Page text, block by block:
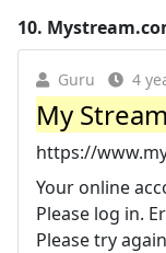
10.
Guru 4
My
https://
Your online
Please log in.
Please try